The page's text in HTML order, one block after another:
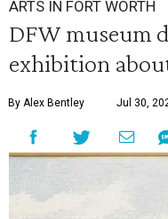
ARTS IN FORT WORTH
DFW museum
exhibition
By Alex Bentley Jul 30,